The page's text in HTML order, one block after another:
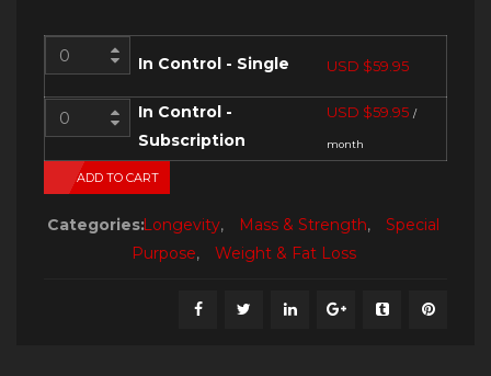
In Control - Single USD $59.95
In Control -
Subscription
USD $59.95 /
month
ADD TO CART
Categories:Longevity, Mass & Strength,
Special
Purpose, Weight & Fat Loss